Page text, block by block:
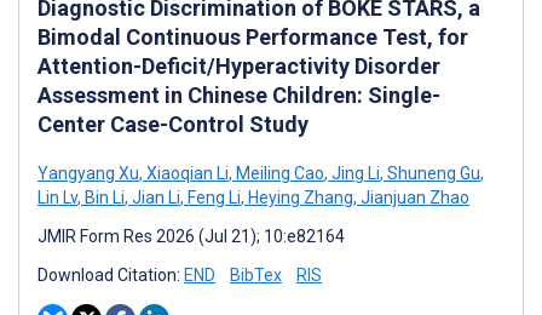
Diagnostic Discrimination of BOKE STARS, a
Bimodal Continuous Performance Test, for
Attention-Deficit/Hyperactivity Disorder
Assessment in Chinese Children: Single-
Center Case-Control Study
Yangyang Xu, Xiaoqian Li, Meiling Cao, Jing Li, Shuneng Gu,
Lin Lv, Bin Li, Jian Li, Feng Li, Heying Zhang, Jianjuan Zhao
JMIR Form Res 2026 (Jul 21); 10:e82164
Download Citation: END BibTex RIS